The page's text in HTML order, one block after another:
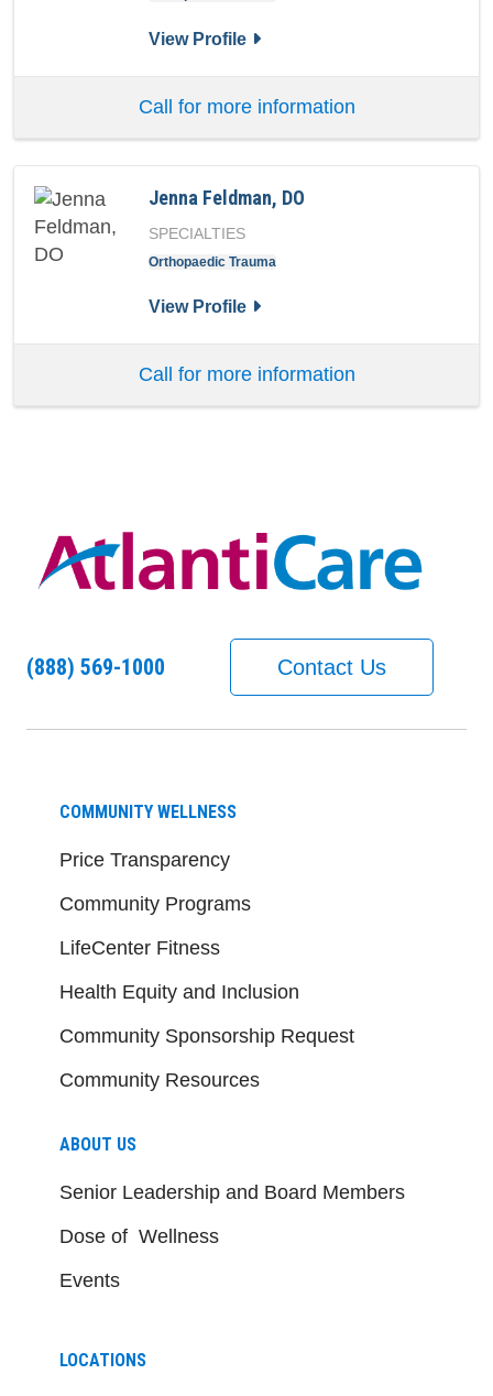
View Profilefor Austin Whiting, DO
Call for more information
Jenna Feldman, DO
SPECIALTIES
Orthopaedic Trauma
View Profilefor Jenna Feldman, DO
Call for more information
(888) 569-1000 Contact Us
COMMUNITY WELLNESS
Price Transparency
Community Programs
LifeCenter Fitness
Health Equity and Inclusion
Community Sponsorship Request
Community Resources
ABOUT US
Senior Leadership and Board Members
Dose of Wellness
Events
LOCATIONS